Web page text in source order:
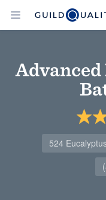
524